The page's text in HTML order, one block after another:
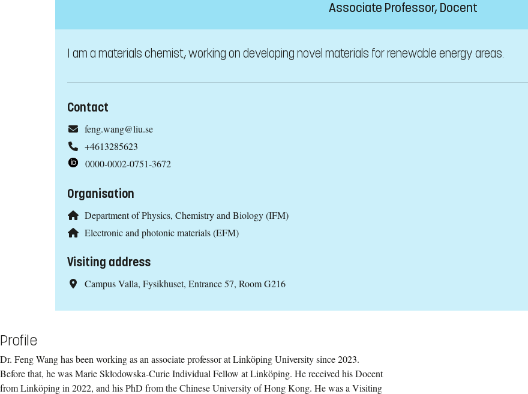
Associate Professor, Docent
I am a materials chemist, working on developing novel materials for renewable energy areas.
Contact
feng.wang@liu.se
+4613285623
0000-0002-0751-3672
Organisation
Department of Physics, Chemistry and Biology (IFM)
Electronic and photonic materials (EFM)
Visiting address
Campus Valla, Fysikhuset, Entrance 57, Room G216
Profile
Dr. Feng Wang has been working as an associate professor at Linköping University since 2023.
Before that, he was Marie Skłodowska-Curie Individual Fellow at Linköping. He received his Docent
from Linköping in 2022, and his PhD from the Chinese University of Hong Kong. He was a Visiting